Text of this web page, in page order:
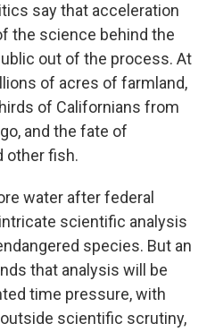
say that acceleration
the science behind the
out of the process. At
of acres of farmland,
of Californians from
and the fate of
other fish.
water after federal
scientific analysis
species. But an
that analysis will be
time pressure, with
scientific scrutiny,